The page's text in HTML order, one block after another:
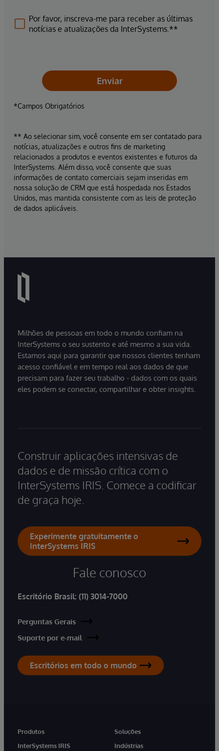
Por favor, inscreva-me para receber as últimas
notícias e atualizações da InterSystems.**
Enviar
*Campos Obrigatórios
** Ao selecionar sim, você consente em ser contatado para
notícias, atualizações e outros fins de marketing
relacionados a produtos e eventos existentes e futuros da
InterSystems. Além disso, você consente que suas
informações de contato comerciais sejam inseridas em
nossa solução de CRM que está hospedada nos Estados
Unidos, mas mantida consistente com as leis de proteção
de dados aplicáveis.
Milhões de pessoas em todo o mundo confiam na
InterSystems o seu sustento e até mesmo a sua vida.
Estamos aqui para garantir que nossos clientes tenham
acesso confiável e em tempo real aos dados de que
precisam para fazer seu trabalho - dados com os quais
eles podem se conectar, compartilhar e obter insights.
Construir aplicações intensivas de
dados e de missão crítica com o
InterSystems IRIS. Comece a codificar
de graça hoje.
Experimente gratuitamente o
InterSystems IRIS
Fale conosco
Escritório Brasil: (11) 3014-7000
Perguntas Gerais
Suporte por e-mail
Escritórios em todo o mundo
Produtos
InterSystems IRIS
Soluções
Indústrias